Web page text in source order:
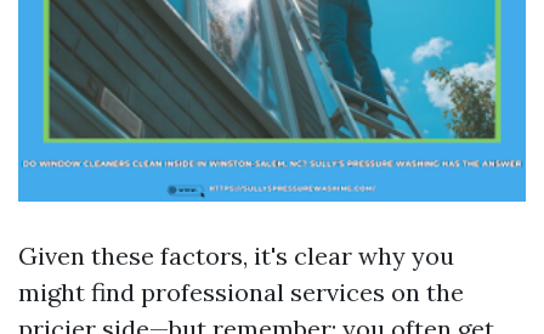
Given these factors, it's clear why you
might find professional services on the